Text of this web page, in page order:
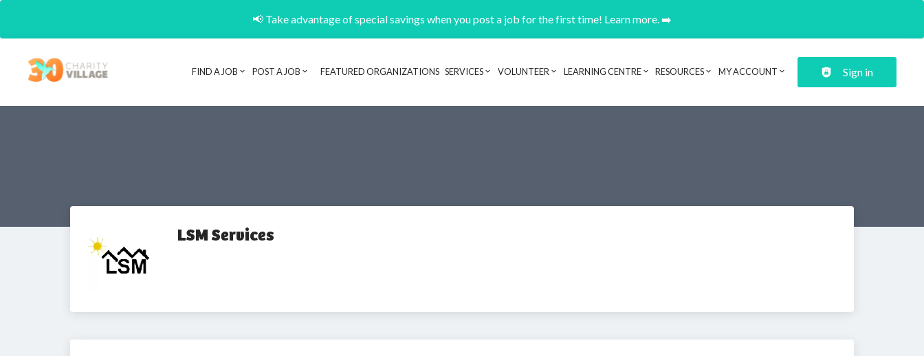
📢 Take advantage of special savings when you post a job for the first time! Learn more. ➡️
Header navigation
FIND A JOB POST A JOB FEATURED ORGANIZATIONS SERVICES VOLUNTEER LEARNING CENTRE RESOURCES MY ACCOUNT Sign in
LSM Services